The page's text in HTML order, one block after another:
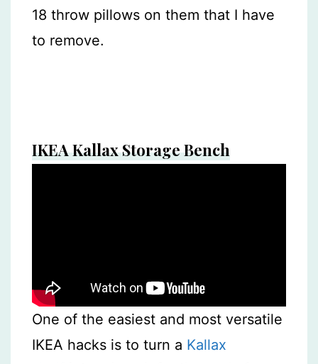
18 throw pillows on them that I have
to remove.
IKEA Kallax Storage Bench
One of the easiest and most versatile
IKEA hacks is to turn a Kallax